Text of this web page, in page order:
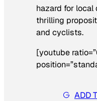
hazard for local
thrilling
and cyclists.
[youtube
ADD